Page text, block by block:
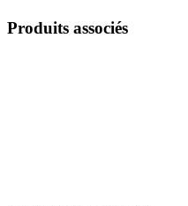
Produits associés